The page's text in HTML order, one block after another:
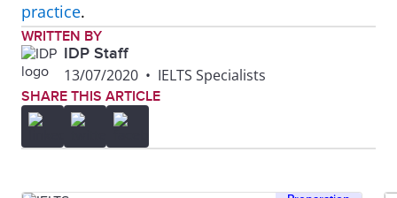
practice.
WRITTEN BY
IDP Staff
13/07/2020 • IELTS Specialists
SHARE THIS ARTICLE